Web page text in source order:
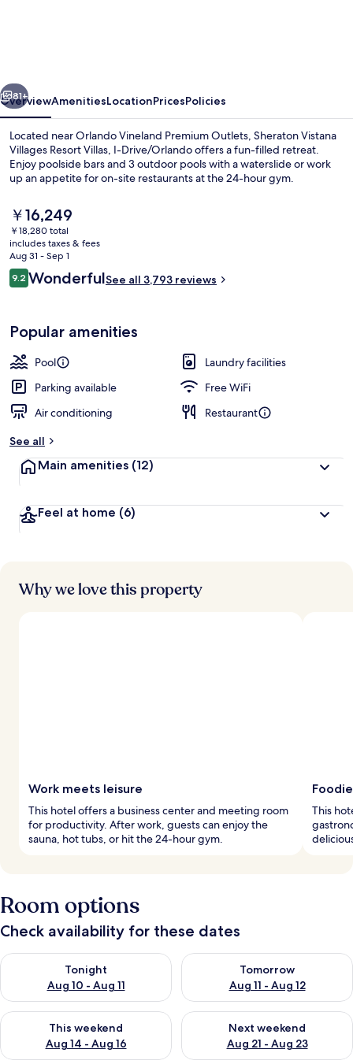
I-
Drive/Orlando
Next
81+
OverviewAmenitiesLocationPricesPolicies
Located near Orlando Vineland Premium Outlets, Sheraton Vistana
Villages Resort Villas, I-Drive/Orlando offers a fun-filled retreat.
Enjoy poolside bars and 3 outdoor pools with a waterslide or work
up an appetite for on-site restaurants at the 24-hour gym.
The
current
price
is
￥16,249
￥16,249
￥18,280 total
includes taxes & fees
Aug 31 - Sep 1
Reviews
9.29.2 out of 10
WonderfulSee all 3,793 reviews
Popular amenities
Pool
Laundry facilities
Parking available
Free WiFi
Air conditioning
Restaurant
See all
Main amenities (12)
Feel at home (6)
Why we love this property
Work meets leisure
This hotel offers a business center and meeting room
for productivity. After work, guests can enjoy the
sauna, hot tubs, or hit the 24-hour gym.
This
Room options
Check availability for these dates
Tonight
Aug 10 - Aug 11
Check availability for tonight Aug 10 - Aug 11
Tomorrow
Aug 11 - Aug 12
Check availability for
This weekend
Aug 14 - Aug 16
Check availability for this weekend Aug 14 - Aug 16
Next weekend
Aug 21 - Aug 23
Check availability for next